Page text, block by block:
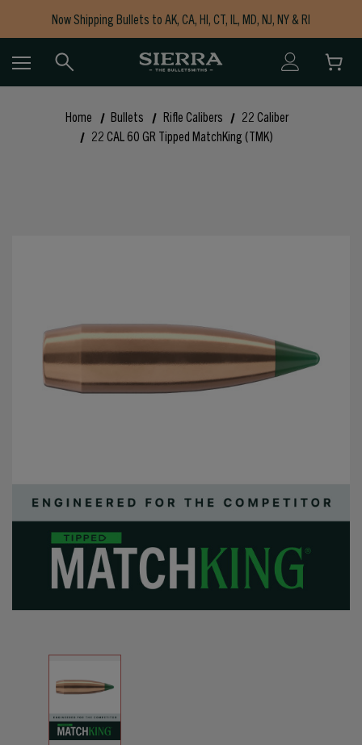
Now Shipping Bullets to AK, CA, HI, CT, IL, MD, NJ, NY & RI
Free Shipping on Orders $150+
Home Bullets Rifle Calibers
22 Caliber
22 CAL 60 GR Tipped MatchKing (TMK)